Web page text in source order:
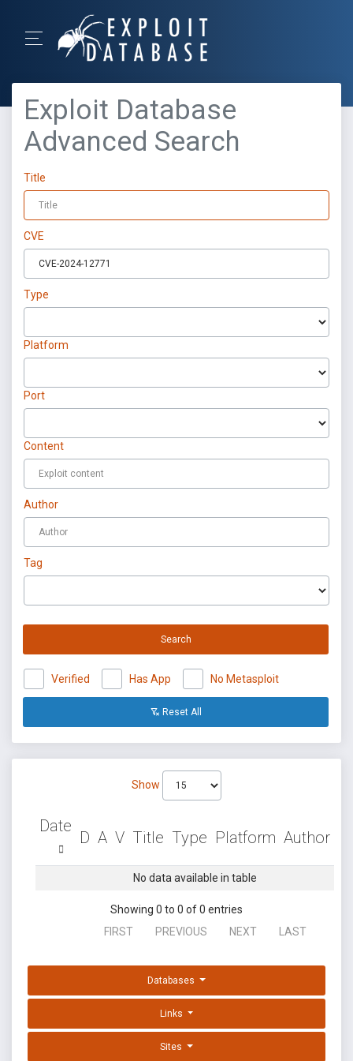
Exploit Database
Advanced Search
Title
CVE
Type
Platform
Port
Content
Author
Tag
Search
Verified Has App No Metasploit
Reset All
Show
Date
D A V Title Type Platform Author
No data available in table
Showing 0 to 0 of 0 entries
FIRST
PREVIOUS NEXT LAST
Databases
Links
Sites